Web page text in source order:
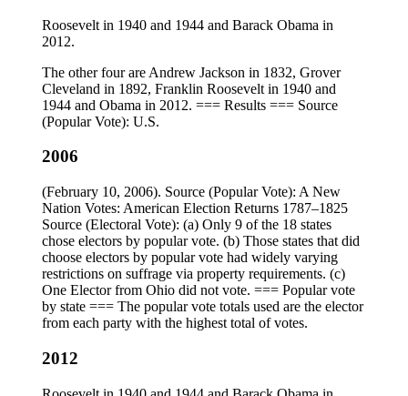
Roosevelt in 1940 and 1944 and Barack Obama in
2012.
The other four are Andrew Jackson in 1832, Grover
Cleveland in 1892, Franklin Roosevelt in 1940 and
1944 and Obama in 2012. === Results === Source
(Popular Vote): U.S.
2006
(February 10, 2006). Source (Popular Vote): A New
Nation Votes: American Election Returns 1787–1825
Source (Electoral Vote): (a) Only 9 of the 18 states
chose electors by popular vote. (b) Those states that did
choose electors by popular vote had widely varying
restrictions on suffrage via property requirements. (c)
One Elector from Ohio did not vote. === Popular vote
by state === The popular vote totals used are the elector
from each party with the highest total of votes.
2012